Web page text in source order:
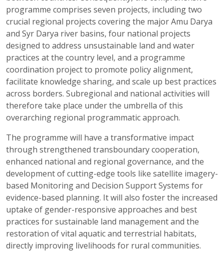
programme comprises seven projects, including two
crucial regional projects covering the major Amu Darya
and Syr Darya river basins, four national projects
designed to address unsustainable land and water
practices at the country level, and a programme
coordination project to promote policy alignment,
facilitate knowledge sharing, and scale up best practices
across borders. Subregional and national activities will
therefore take place under the umbrella of this
overarching regional programmatic approach.
The programme will have a transformative impact
through strengthened transboundary cooperation,
enhanced national and regional governance, and the
development of cutting-edge tools like satellite imagery-
based Monitoring and Decision Support Systems for
evidence-based planning. It will also foster the increased
uptake of gender-responsive approaches and best
practices for sustainable land management and the
restoration of vital aquatic and terrestrial habitats,
directly improving livelihoods for rural communities.